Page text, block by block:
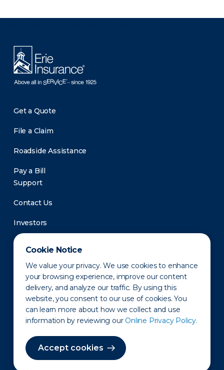
Cookie Notice
We value your privacy. We use cookies to enhance
your browsing experience, improve our content
delivery, and analyze our traffic. By using this
website, you consent to our use of cookies. You
can learn more about how we collect and use
information by reviewing our Online Privacy Policy.
Accept cookies
Get a Quote
File a Claim
Roadside Assistance
Pay a Bill
Support
Contact Us
Investors
Newsroom
Privacy Policy Disclaimer States of Operation
Terms of Use Site Map
©2010-2026 Erie Indemnity Co.